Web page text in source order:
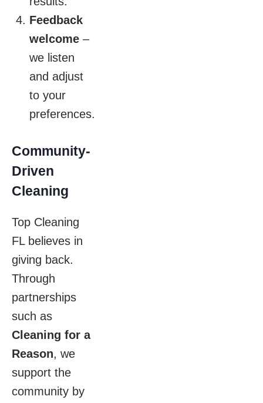
Feedback
welcome –
we listen
and adjust
to your
preferences.
Community-
Driven
Cleaning
Top Cleaning
FL believes in
giving back.
Through
partnerships
such as
Cleaning for a
Reason, we
support the
community by